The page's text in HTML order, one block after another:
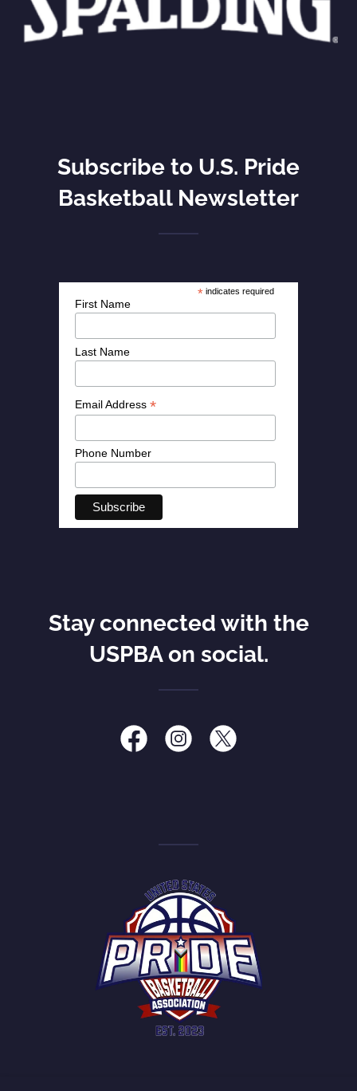
Subscribe to U.S. Pride
Basketball Newsletter
Stay connected with the
USPBA on social.